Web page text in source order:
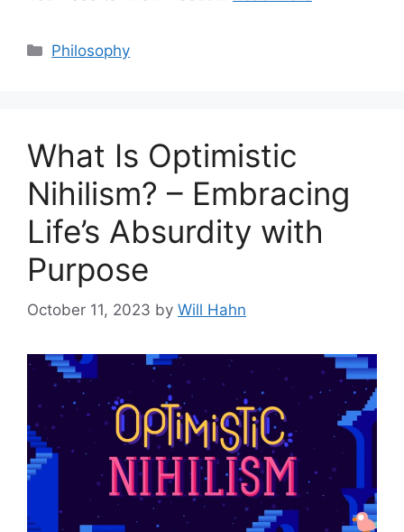
Categories
Philosophy
What Is Optimistic
Nihilism? – Embracing
Life’s Absurdity with
Purpose
October 11, 2023 by Will Hahn